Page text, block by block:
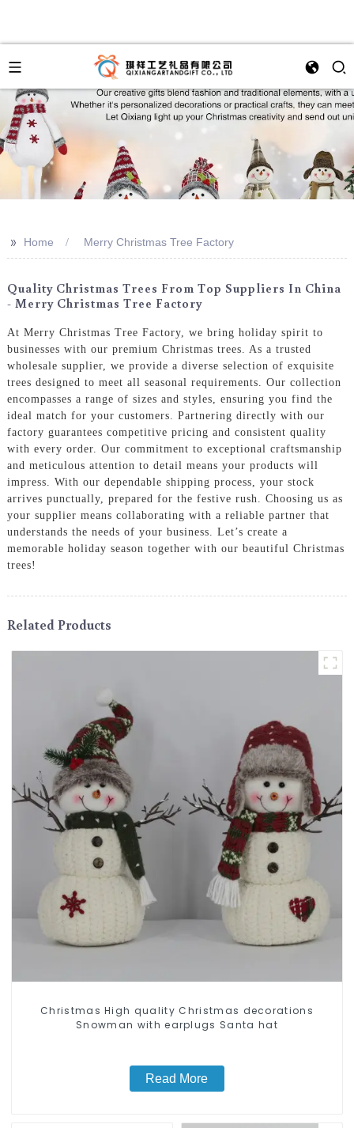
>> Home Merry Christmas Tree Factory
Quality Christmas Trees From Top Suppliers In China
- Merry Christmas Tree Factory
At Merry Christmas Tree Factory, we bring holiday spirit to
businesses with our premium Christmas trees. As a trusted
wholesale supplier, we provide a diverse selection of exquisite
trees designed to meet all seasonal requirements. Our collection
encompasses a range of sizes and styles, ensuring you find the
ideal match for your customers. Partnering directly with our
factory guarantees competitive pricing and consistent quality
with every order. Our commitment to exceptional craftsmanship
and meticulous attention to detail means your products will
impress. With our dependable shipping process, your stock
arrives punctually, prepared for the festive rush. Choosing us as
your supplier means collaborating with a reliable partner that
understands the needs of your business. Let’s create a
memorable holiday season together with our beautiful Christmas
trees!
Related Products
Christmas High quality Christmas decorations
Snowman with earplugs Santa hat
Read More